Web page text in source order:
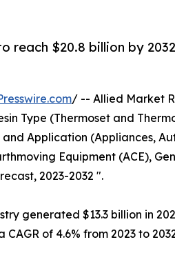
reach $20.8 billion by
/ -- Allied Market
Type (Thermoset and
Application (Appliances,
Equipment (ACE),
2023-2032 ".
generated $13.3 billion in
of 4.6% from 2023 to